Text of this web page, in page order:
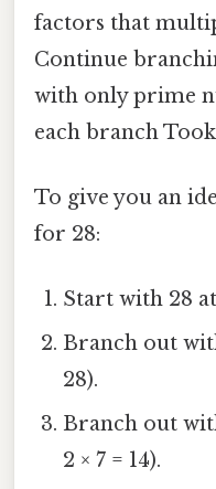
factors that
Continue
with only prime
each branch
To give you an
for 28:
Start with 28
Branch out
28).
Branch out
2 × 7 = 14).